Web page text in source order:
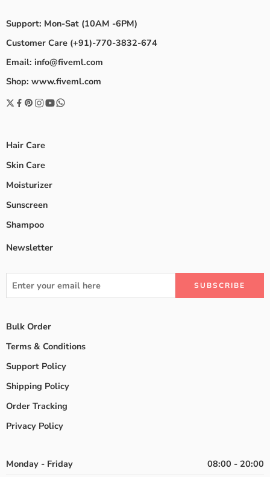
Support: Mon-Sat (10AM -6PM)
Customer Care (+91)-770-3832-674
Email: info@fiveml.com
Shop: www.fiveml.com
Hair Care
Skin Care
Moisturizer
Sunscreen
Shampoo
Newsletter
Bulk Order
Terms & Conditions
Support Policy
Shipping Policy
Order Tracking
Privacy Policy
Monday - Friday
08:00 - 20:00